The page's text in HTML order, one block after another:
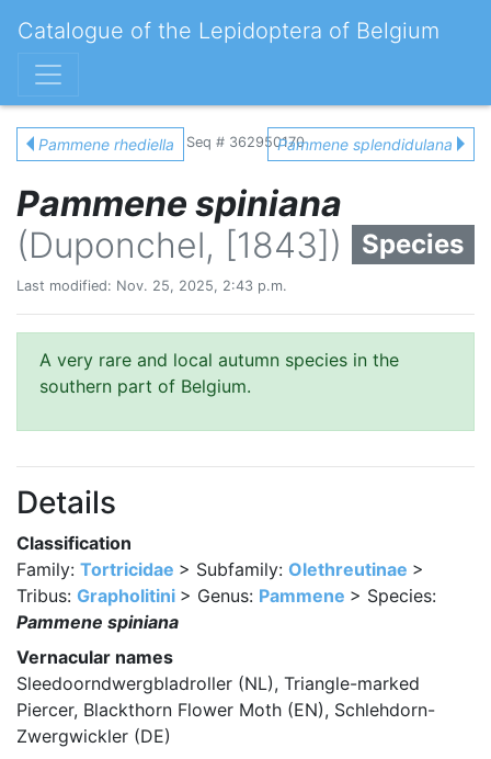
Catalogue of the Lepidoptera of Belgium
Pammene rhediella Seq # 362950170Pammene splendidulana
Pammene spiniana
(Duponchel, [1843])
Species
Last modified: Nov. 25, 2025, 2:43 p.m.
A very rare and local autumn species in the
southern part of Belgium.
Details
Classification
Family: Tortricidae > Subfamily: Olethreutinae >
Tribus: Grapholitini > Genus: Pammene > Species:
Pammene spiniana
Vernacular names
Sleedoorndwergbladroller (NL), Triangle-marked
Piercer, Blackthorn Flower Moth (EN), Schlehdorn-
Zwergwickler (DE)